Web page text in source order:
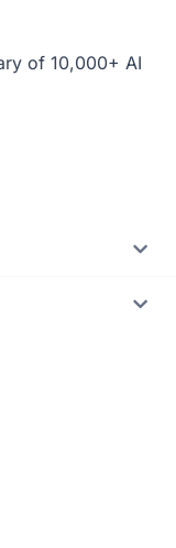
of 10,000+ AI